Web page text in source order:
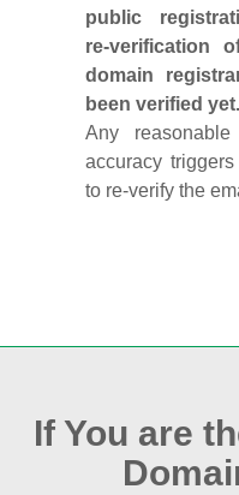
public
re‑verification
domain
been verified yet.
Any
accuracy
to re‑verify the
If You are